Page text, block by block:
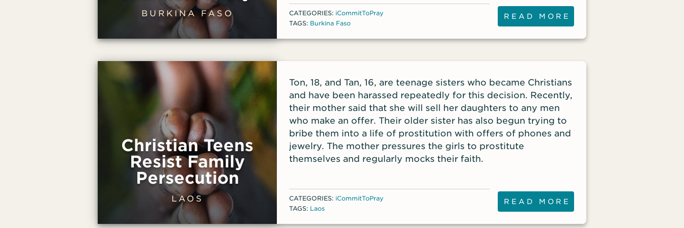
reminders—in the VOM App for your smartphone or tablet.
BURKINA FASO READ MORE
CATEGORIES: iCommitToPray
TAGS: Burkina Faso
Christian Teens
Resist Family
Persecution
LAOS
Ton, 18, and Tan, 16, are teenage sisters who became Christians
and have been harassed repeatedly for this decision. Recently,
their mother said that she will sell her daughters to any men
who make an offer. Their older sister has also begun trying to
bribe them into a life of prostitution with offers of phones and
jewelry. The mother pressures the girls to prostitute
themselves and regularly mocks their faith.
READ MORE
CATEGORIES: iCommitToPray
TAGS: Laos